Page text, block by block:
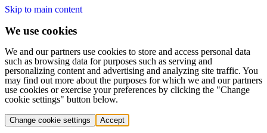
Skip to main content
We use cookies
We and our partners use cookies to store and access personal data
such as browsing data for purposes such as serving and
personalizing content and advertising and analyzing site traffic. You
may find out more about the purposes for which we and our partners
use cookies or exercise your preferences by clicking the "Change
cookie settings" button below.
Change cookie settings Accept